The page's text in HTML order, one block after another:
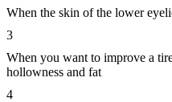
When the skin of the lower
3
When you want to improve a
hollowness and fat
4